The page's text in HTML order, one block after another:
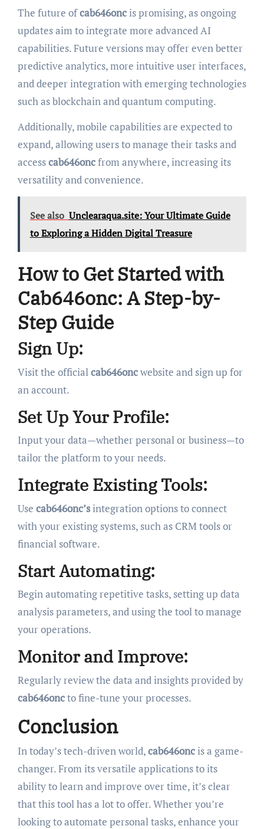
The future ofcab646oncis promising, as ongoing
updates aim to integrate more advanced AI
capabilities. Future versions may offer even better
predictive analytics, more intuitive user interfaces,
and deeper integration with emerging technologies
such as blockchain and quantum computing.
Additionally, mobile capabilities are expected to
expand, allowing users to manage their tasks and
accesscab646oncfrom anywhere, increasing its
versatility and convenience.
See also Unclearaqua.site: Your Ultimate Guide
to Exploring a Hidden Digital Treasure
How to Get Started with
Cab646onc: A Step-by-
Step Guide
Sign Up:
Visit the official cab646oncwebsite and sign up for
an account.
Set Up Your Profile:
Input your data—whether personal or business—to
tailor the platform to your needs.
Integrate Existing Tools:
Use cab646onc’sintegration options to connect
with your existing systems, such as CRM tools or
financial software.
Start Automating:
Begin automating repetitive tasks, setting up data
analysis parameters, and using the tool to manage
your operations.
Monitor and Improve:
Regularly review the data and insights provided by
cab646oncto fine-tune your processes.
Conclusion
In today’s tech-driven world,cab646oncis a game-
changer. From its versatile applications to its
ability to learn and improve over time, it’s clear
that this tool has a lot to offer. Whether you’re
looking to automate personal tasks, enhance your